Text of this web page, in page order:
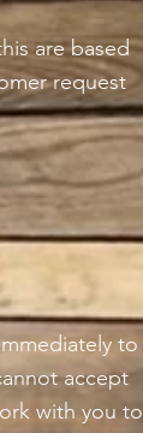
are based
request
to
accept
with you to